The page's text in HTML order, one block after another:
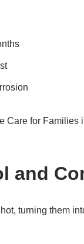
Care for
and
turning them